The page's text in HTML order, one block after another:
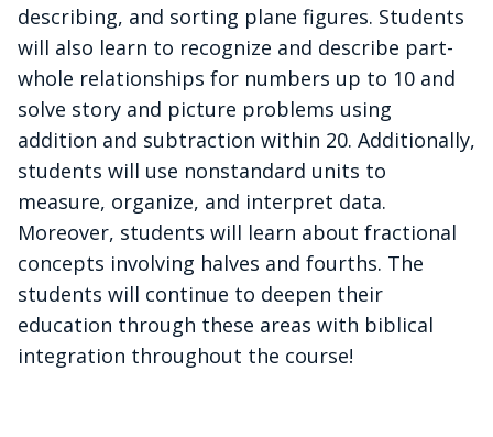
describing, and sorting plane figures. Students
will also learn to recognize and describe part-
whole relationships for numbers up to 10 and
solve story and picture problems using
addition and subtraction within 20. Additionally,
students will use nonstandard units to
measure, organize, and interpret data.
Moreover, students will learn about fractional
concepts involving halves and fourths. The
students will continue to deepen their
education through these areas with biblical
integration throughout the course!